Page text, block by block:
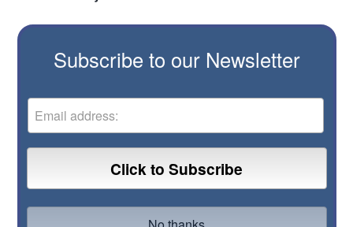
Subscribe to our Newsletter